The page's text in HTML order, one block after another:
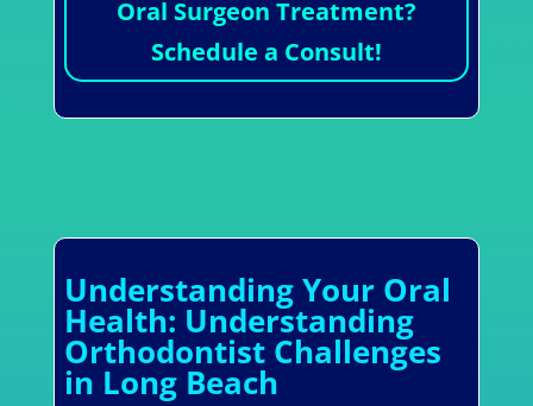
Oral Surgeon Treatment?
Schedule a Consult!
Understanding Your Oral
Health: Understanding
Orthodontist Challenges
in Long Beach